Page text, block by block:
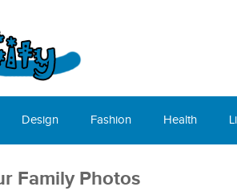
Design Fashion Health
Family Photos